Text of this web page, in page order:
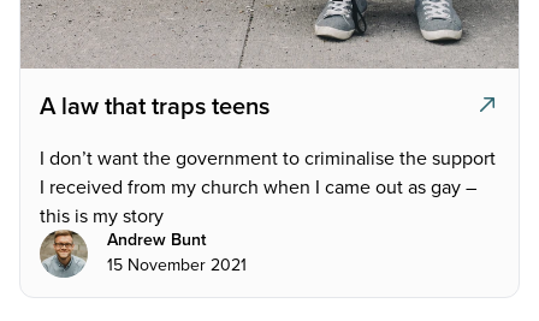
A law that traps teens
I don’t want the government to criminalise the support
I received from my church when I came out as gay –
this is my story
Andrew Bunt
15 November 2021